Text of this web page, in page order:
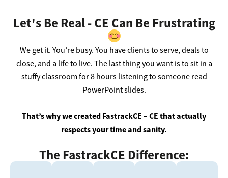
Let's Be Real - CE Can Be Frustrating
We get it. You’re busy. You have clients to serve, deals to
close, and a life to live. The last thing you want is to sit in a
stuffy classroom for 8 hours listening to someone read
PowerPoint slides.
That’s why we created FastrackCE – CE that actually
respects your time and sanity.
The FastrackCE Difference: